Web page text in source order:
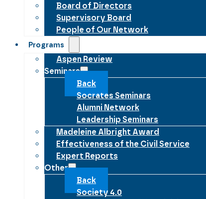
Board of Directors
Supervisory Board
People of Our Network
Programs
Aspen Review
Seminars
Back
Socrates Seminars
Alumni Network
Leadership Seminars
Madeleine Albright Award
Effectiveness of the Civil Service
Expert Reports
Other
Back
Society 4.0